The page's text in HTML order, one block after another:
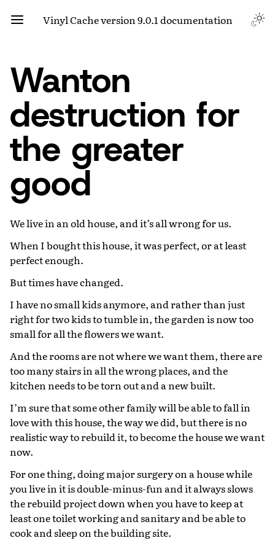
Vinyl Cache version 9.0.1 documentation
Wanton
destruction for
the greater
good
We live in an old house, and it’s all wrong for us.
When I bought this house, it was perfect, or at least
perfect enough.
But times have changed.
I have no small kids anymore, and rather than just
right for two kids to tumble in, the garden is now too
small for all the flowers we want.
And the rooms are not where we want them, there are
too many stairs in all the wrong places, and the
kitchen needs to be torn out and a new built.
I’m sure that some other family will be able to fall in
love with this house, the way we did, but there is no
realistic way to rebuild it, to become the house we want
now.
For one thing, doing major surgery on a house while
you live in it is double-minus-fun and it always slows
the rebuild project down when you have to keep at
least one toilet working and sanitary and be able to
cook and sleep on the building site.